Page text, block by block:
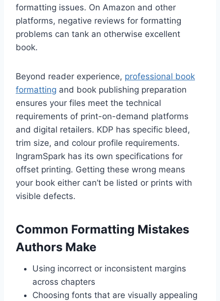
formatting issues. On Amazon and other
platforms, negative reviews for formatting
problems can tank an otherwise excellent
book.
Beyond reader experience, professional book
formatting and book publishing preparation
ensures your files meet the technical
requirements of print-on-demand platforms
and digital retailers. KDP has specific bleed,
trim size, and colour profile requirements.
IngramSpark has its own specifications for
offset printing. Getting these wrong means
your book either can’t be listed or prints with
visible defects.
Common Formatting Mistakes
Authors Make
Using incorrect or inconsistent margins
across chapters
Choosing fonts that are visually appealing